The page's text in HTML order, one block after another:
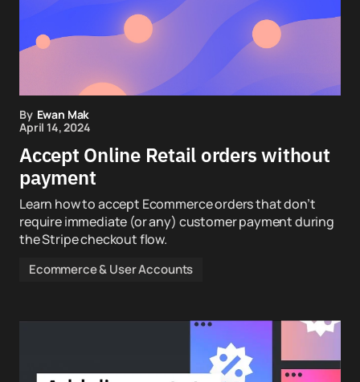
By Ewan Mak
April 14, 2024
Accept Online Retail orders without
payment
Learn how to accept Ecommerce orders that don’t
require immediate (or any) customer payment during
the Stripe checkout flow.
Ecommerce & User Accounts